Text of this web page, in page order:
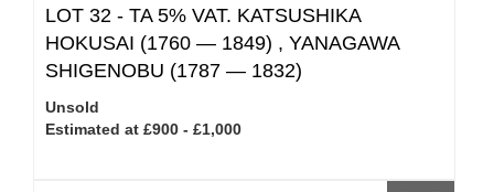
LOT 32 - TA 5% VAT. KATSUSHIKA
HOKUSAI (1760 — 1849) , YANAGAWA
SHIGENOBU (1787 — 1832)
Unsold
Estimated at £900 - £1,000